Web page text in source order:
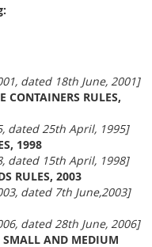
dated 18th June, 2001]
CONTAINERS RULES,
dated 25th April, 1995]
1998
dated 15th April, 1998]
RULES, 2003
dated 7th June,2003]
dated 28th June, 2006]
SMALL AND MEDIUM